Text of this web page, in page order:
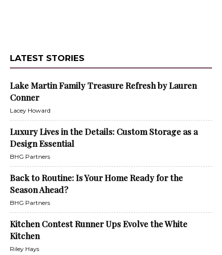
LATEST STORIES
Lake Martin Family Treasure Refresh by Lauren
Conner
Lacey Howard
Luxury Lives in the Details: Custom Storage as a
Design Essential
BHG Partners
Back to Routine: Is Your Home Ready for the
Season Ahead?
BHG Partners
Kitchen Contest Runner Ups Evolve the White
Kitchen
Riley Hays